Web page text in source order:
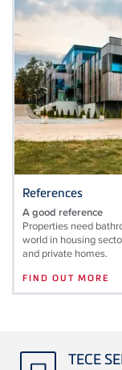
References
A good reference
Properties need
world in housing
and private homes.
FIND OUT MORE
TECE